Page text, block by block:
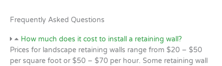
Frequently Asked Questions
How much does it cost to install a retaining wall?
Prices for landscape retaining walls range from $20 – $50
per square foot or $50 – $70 per hour. Some retaining wall